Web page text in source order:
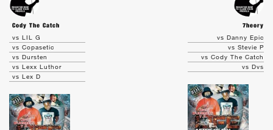
Cody The Catch
7heory
vs LIL G
vs Copasetic
vs Dursten
vs Lexx Luthor
vs Lex D
vs Danny Epic
vs Stevie P
vs Cody The Catch
vs Dvs